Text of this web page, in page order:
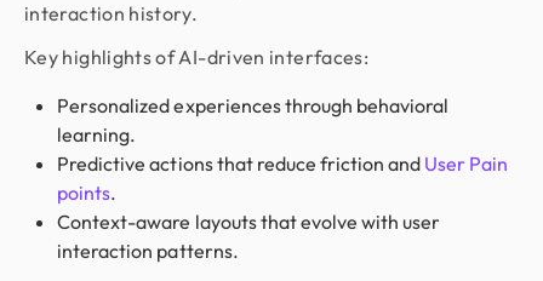
interaction history.
Key highlights of AI-driven interfaces:
Personalized experiences through behavioral
learning.
Predictive actions that reduce friction and User Pain
points.
Context-aware layouts that evolve with user
interaction patterns.